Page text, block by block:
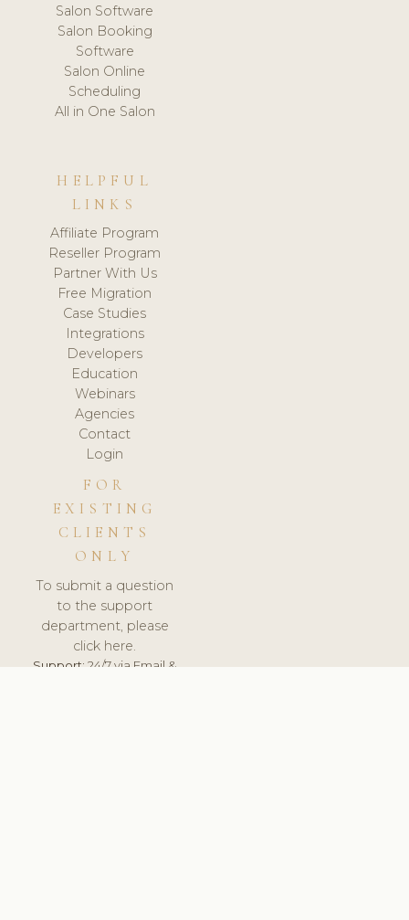
Salon Software
Salon Booking
Software
Salon Online
Scheduling
All in One Salon
HELPFUL
LINKS
Affiliate Program
Reseller Program
Partner With Us
Free Migration
Case Studies
Integrations
Developers
Education
Webinars
Agencies
Contact
Login
FOR
EXISTING
CLIENTS
ONLY
To submit a question
to the support
department, please
click here.
Support:24/7 via Email &